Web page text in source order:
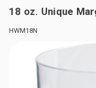
18 oz. Unique
HWM18N